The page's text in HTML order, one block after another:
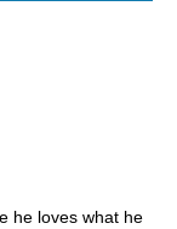
he loves what he